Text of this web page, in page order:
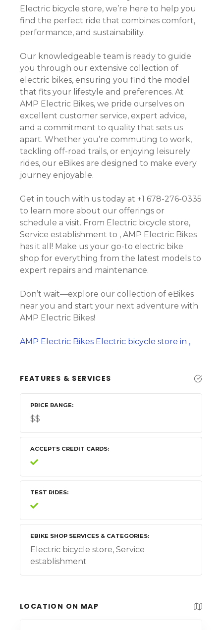
Electric bicycle store, we’re here to help you
find the perfect ride that combines comfort,
performance, and sustainability.
Our knowledgeable team is ready to guide
you through our extensive collection of
electric bikes, ensuring you find the model
that fits your lifestyle and preferences. At
AMP Electric Bikes, we pride ourselves on
excellent customer service, expert advice,
and a commitment to quality that sets us
apart. Whether you’re commuting to work,
tackling off-road trails, or enjoying leisurely
rides, our eBikes are designed to make every
journey enjoyable.
Get in touch with us today at +1 678-276-0335
to learn more about our offerings or
schedule a visit. From Electric bicycle store,
Service establishment to , AMP Electric Bikes
has it all! Make us your go-to electric bike
shop for everything from the latest models to
expert repairs and maintenance.
Don’t wait—explore our collection of eBikes
near you and start your next adventure with
AMP Electric Bikes!
AMP Electric Bikes Electric bicycle store in ,
FEATURES & SERVICES
PRICE RANGE
$$
ACCEPTS CREDIT CARDS
TEST RIDES
EBIKE SHOP SERVICES & CATEGORIES
Electric bicycle store, Service
establishment
LOCATION ON MAP